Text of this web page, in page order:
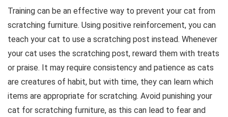
Training can be an effective way to prevent your cat from
scratching furniture. Using positive reinforcement, you can
teach your cat to use a scratching post instead. Whenever
your cat uses the scratching post, reward them with treats
or praise. It may require consistency and patience as cats
are creatures of habit, but with time, they can learn which
items are appropriate for scratching. Avoid punishing your
cat for scratching furniture, as this can lead to fear and